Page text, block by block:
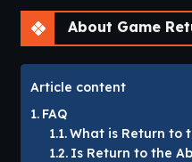
About Game Return to the
Article content
FAQ
What is Return to
Is Return to the